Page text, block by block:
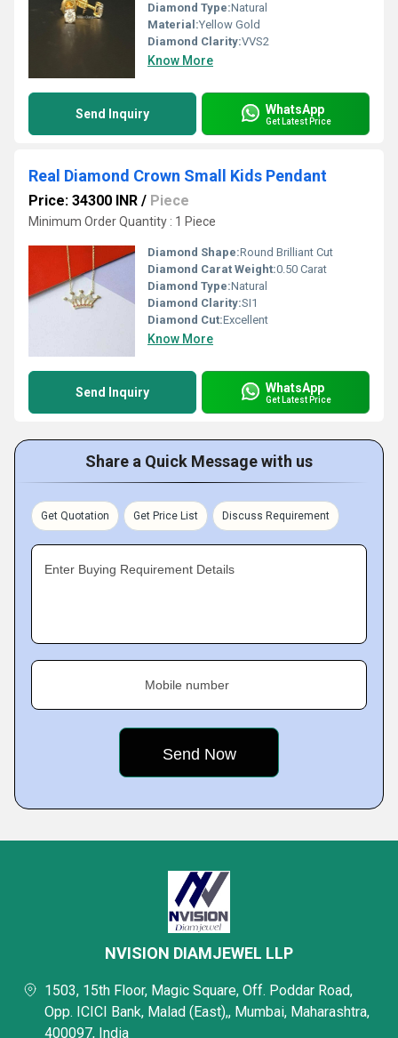
Diamond Type:Natural
Material:Yellow Gold
Diamond Clarity:VVS2
Know More
Send Inquiry WhatsApp
Get Latest Price
Real Diamond Crown Small Kids Pendant
Price: 34300 INR / Piece
Minimum Order Quantity : 1 Piece
Diamond Shape:Round Brilliant Cut
Diamond Carat Weight:0.50 Carat
Diamond Type:Natural
Diamond Clarity:SI1
Diamond Cut:Excellent
Know More
Send Inquiry WhatsApp
Get Latest Price
Share a Quick Message with us
Get Quotation Get Price List Discuss Requirement
Enter Buying Requirement Details
Mobile number
NVISION DIAMJEWEL LLP
1503, 15th Floor, Magic Square, Off. Poddar Road,
Opp. ICICI Bank, Malad (East),, Mumbai, Maharashtra,
400097, India